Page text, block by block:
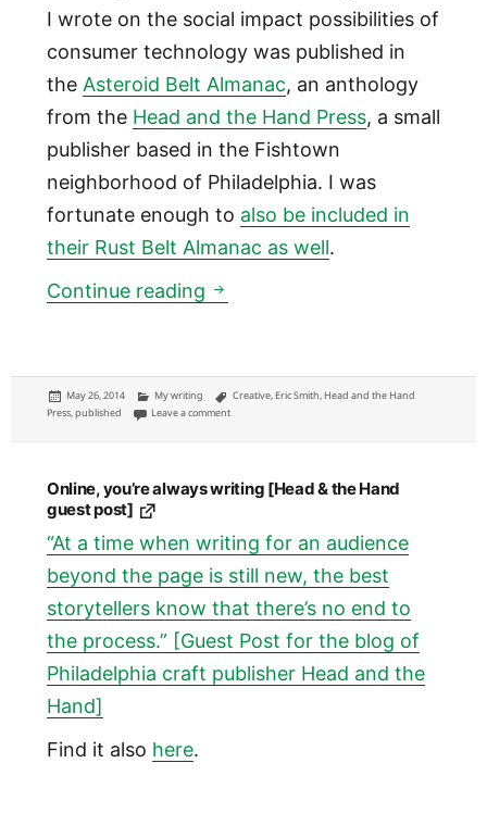
I wrote on the social impact possibilities of
consumer technology was published in
the Asteroid Belt Almanac, an anthology
from the Head and the Hand Press, a small
publisher based in the Fishtown
neighborhood of Philadelphia. I was
fortunate enough to also be included in
their Rust Belt Almanac as well.
Continue reading What the social impact of
Posted
on
May 26, 2014 Categories
My writing Tags
Creative, Eric Smith, Head and the Hand
Press,published Leave a commenton What the social impact of technology should be: my
Online, you’re always writing [Head & the Hand
guest post]
“At a time when writing for an audience
beyond the page is still new, the best
storytellers know that there’s no end to
the process.” [Guest Post for the blog of
Philadelphia craft publisher Head and the
Hand]
Find it also here.